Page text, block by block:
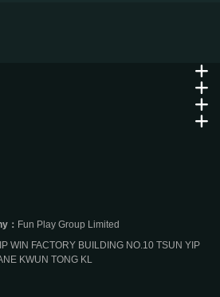
： Fun Play Group Limited
WIN FACTORY BUILDING NO.10 TSUN YIP
KWUN TONG KL